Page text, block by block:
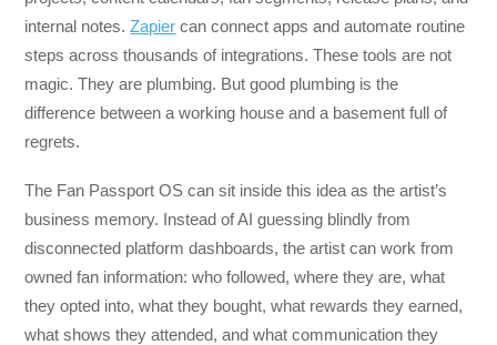
internal notes.Zapier can connect apps and automate routine
steps across thousands of integrations. These tools are not
magic. They are plumbing. But good plumbing is the
difference between a working house and a basement full of
regrets.
The Fan Passport OS can sit inside this idea as the artist’s
business memory. Instead of AI guessing blindly from
disconnected platform dashboards, the artist can work from
owned fan information: who followed, where they are, what
they opted into, what they bought, what rewards they earned,
what shows they attended, and what communication they